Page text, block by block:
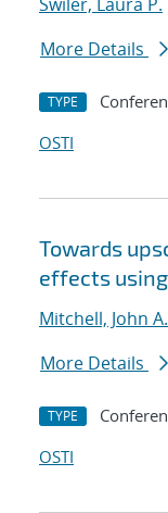
More Details
TYPE
OSTI
Towards
effects
Mitchell, John A.
More Details
TYPE
OSTI